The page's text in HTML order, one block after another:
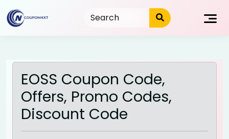
to
content
EOSS Coupon Code,
Offers, Promo Codes,
Discount Code